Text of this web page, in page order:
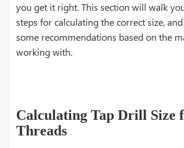
you get it right. This section will walk
steps for calculating the correct size,
some recommendations based on the
working with.
Calculating Tap Drill Size
Threads